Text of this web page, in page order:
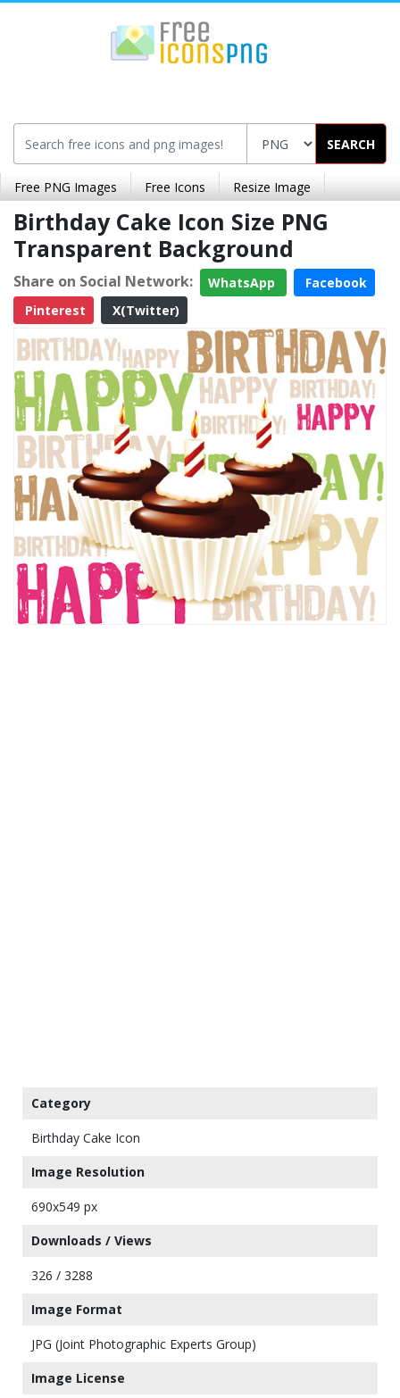
SEARCH
Free PNG Images Free Icons Resize Image
Birthday Cake Icon Size PNG
Transparent Background
Share on Social Network: WhatsApp
Facebook
Pinterest
X(Twitter)
Category
Birthday Cake Icon
Image Resolution
690x549 px
Downloads / Views
326 / 3288
Image Format
JPG (Joint Photographic Experts Group)
Image License